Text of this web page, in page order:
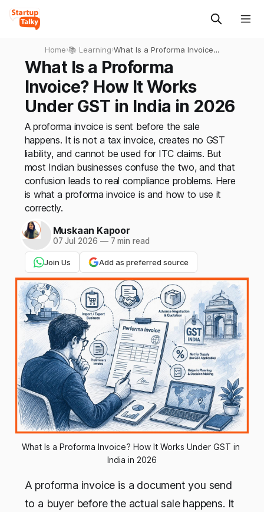
Home›📚 Learning›What Is a Proforma Invoice?
How It Works Under GST in
India in 2026
What Is a Proforma
Invoice? How It Works
Under GST in India in 2026
A proforma invoice is sent before the sale
happens. It is not a tax invoice, creates no GST
liability, and cannot be used for ITC claims. But
most Indian businesses confuse the two, and that
confusion leads to real compliance problems. Here
is what a proforma invoice is and how to use it
correctly.
Muskaan Kapoor
07 Jul 2026 —7 min read
Join Us Add as preferred source
What Is a Proforma Invoice? How It Works Under GST in
India in 2026
A proforma invoice is a document you send
to a buyer before the actual sale happens. It